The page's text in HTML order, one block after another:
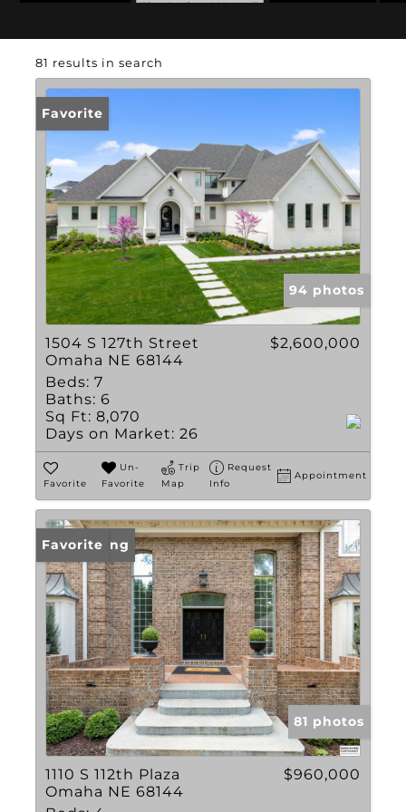
Zip Code: 68144
81 results in search
Favorite
94 photos
1504 S 127th Street
Omaha NE 68144
$2,600,000
Beds: 7
Baths: 6
Sq Ft: 8,070
Days on Market: 26
Favorite
Un-
Favorite
Trip
Map
Request
Info
Appointment
New Listing
Favorite
81 photos
1110 S 112th Plaza
Omaha NE 68144
$960,000